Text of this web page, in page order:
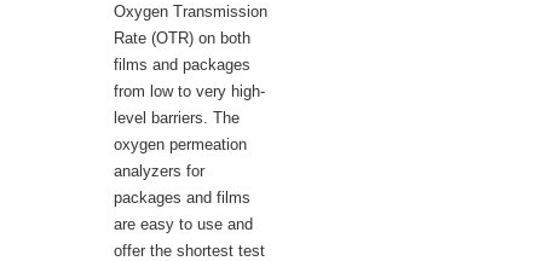
Oxygen Transmission
Rate (OTR) on both
films and packages
from low to very high-
level barriers. The
oxygen permeation
analyzers for
packages and films
are easy to use and
offer the shortest test